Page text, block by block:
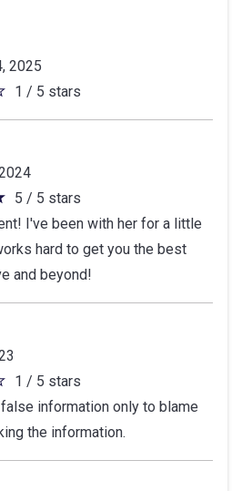
2025
1 / 5 stars
5 / 5 stars
I've been with her for a little
hard to get you the best
and beyond!
1 / 5 stars
information only to blame
the information.